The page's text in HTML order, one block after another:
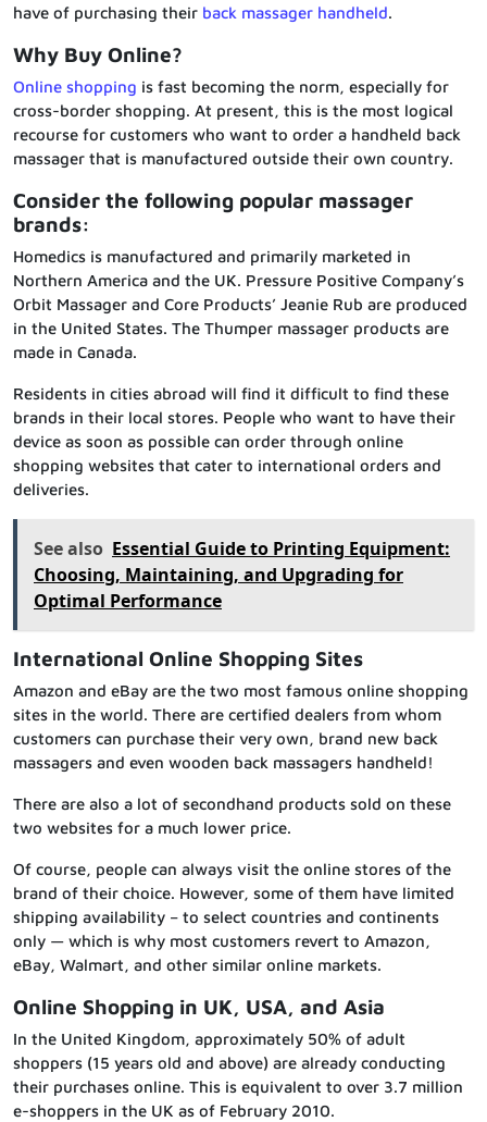
have of purchasing their back massager handheld.
Why Buy Online?
Online shopping is fast becoming the norm, especially for
cross-border shopping. At present, this is the most logical
recourse for customers who want to order a handheld back
massager that is manufactured outside their own country.
Consider the following popular massager
brands:
Homedics is manufactured and primarily marketed in
Northern America and the UK. Pressure Positive Company’s
Orbit Massager and Core Products’ Jeanie Rub are produced
in the United States. The Thumper massager products are
made in Canada.
Residents in cities abroad will find it difficult to find these
brands in their local stores. People who want to have their
device as soon as possible can order through online
shopping websites that cater to international orders and
deliveries.
See also Essential Guide to Printing Equipment:
Choosing, Maintaining, and Upgrading for
Optimal Performance
International Online Shopping Sites
Amazon and eBay are the two most famous online shopping
sites in the world. There are certified dealers from whom
customers can purchase their very own, brand new back
massagers and even wooden back massagers handheld!
There are also a lot of secondhand products sold on these
two websites for a much lower price.
Of course, people can always visit the online stores of the
brand of their choice. However, some of them have limited
shipping availability – to select countries and continents
only — which is why most customers revert to Amazon,
eBay, Walmart, and other similar online markets.
Online Shopping in UK, USA, and Asia
In the United Kingdom, approximately 50% of adult
shoppers (15 years old and above) are already conducting
their purchases online. This is equivalent to over 3.7 million
e-shoppers in the UK as of February 2010.